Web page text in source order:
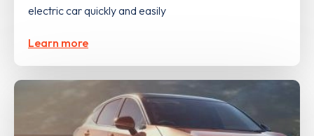
electric car quickly and easily
Learn more